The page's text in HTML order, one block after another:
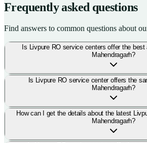
Frequently asked questions
Find answers to common questions about
Is Livpure RO service centers offer the
Mahendragarh?
Is Livpure RO service center offers the
Mahendragarh?
How can I get the details about the latest
Mahendragarh?